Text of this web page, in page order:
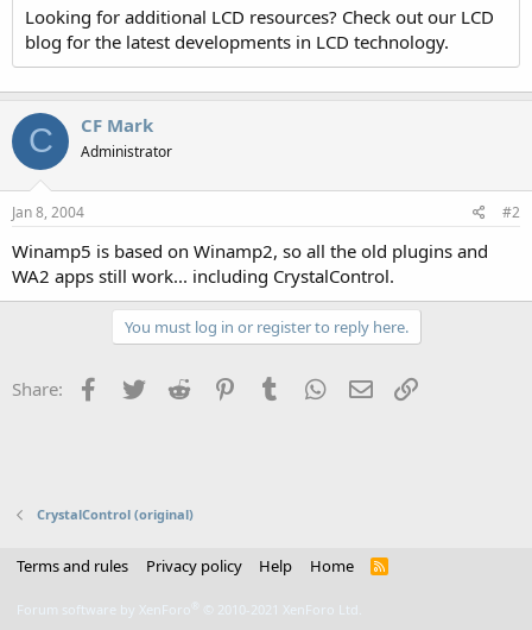
Looking for additional LCD resources? Check out our LCD
blog for the latest developments in LCD technology.
C CF Mark
Administrator
Jan 8, 2004 #2
Winamp5 is based on Winamp2, so all the old plugins and
WA2 apps still work... including CrystalControl.
You must log in or register to reply here.
Share: Facebook
Twitter Reddit PinterestTumblr WhatsApp
Email
CrystalControl (original)
Terms and rules Privacy policy Help Home
R
Forum software by XenForo © 2010-2021 XenForo Ltd.